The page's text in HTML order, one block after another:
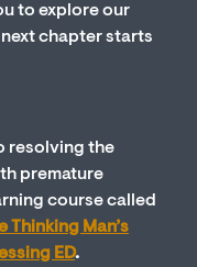
to explore our
chapter starts
resolving the
premature
course called
Thinking Man’s
ED.